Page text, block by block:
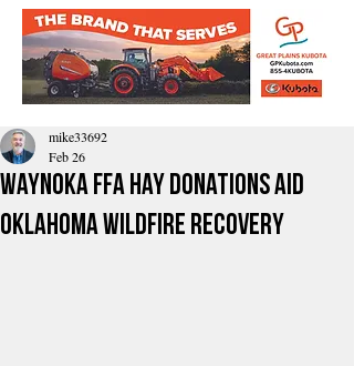
Waynoka FFA hay donations aid
Oklahoma wildfire recovery
mike33692
Feb 26